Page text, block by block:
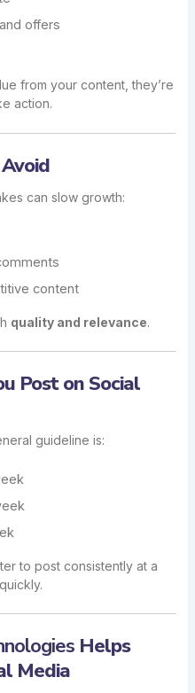
offers
from your content, they’re
action.
can slow growth:
content
quality and relevance.
Post on Social
guideline is:
to post consistently at a
Helps
Media